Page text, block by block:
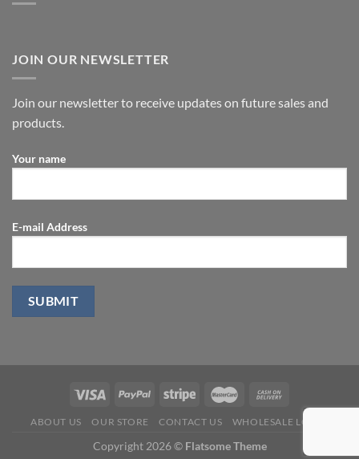
JOIN OUR NEWSLETTER
Join our newsletter to receive updates on future sales and
products.
Your name
E-mail Address
ABOUT US OUR STORE CONTACT US WHOLESALE LOGIN
Copyright 2026 © Flatsome Theme